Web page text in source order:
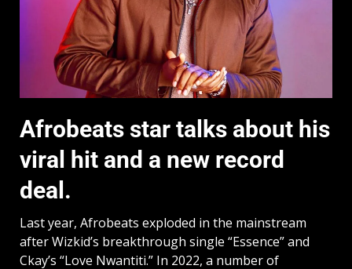
Afrobeats star talks about his
viral hit and a new record
deal.
Last year, Afrobeats exploded in the mainstream
after Wizkid’s breakthrough single “Essence” and
Ckay’s “Love Nwantiti.” In 2022, a number of